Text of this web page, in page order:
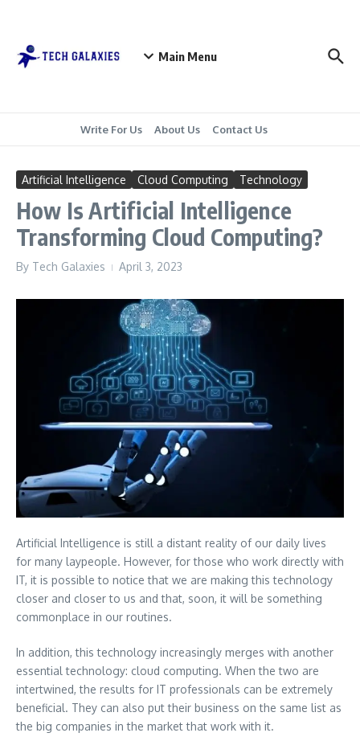
Main Menu
Write For Us About Us Contact Us
Artificial Intelligence Cloud Computing Technology
How Is Artificial Intelligence
Transforming Cloud Computing?
By Tech Galaxies April 3, 2023
Artificial Intelligence is still a distant reality of our daily lives
for many laypeople. However, for those who work directly with
IT, it is possible to notice that we are making this technology
closer and closer to us and that, soon, it will be something
commonplace in our routines.
In addition, this technology increasingly merges with another
essential technology: cloud computing. When the two are
intertwined, the results for IT professionals can be extremely
beneficial. They can also put their business on the same list as
the big companies in the market that work with it.